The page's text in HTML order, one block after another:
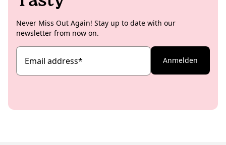
Never Miss Out Again! Stay up to date with our
newsletter from now on.
Email address* Anmelden